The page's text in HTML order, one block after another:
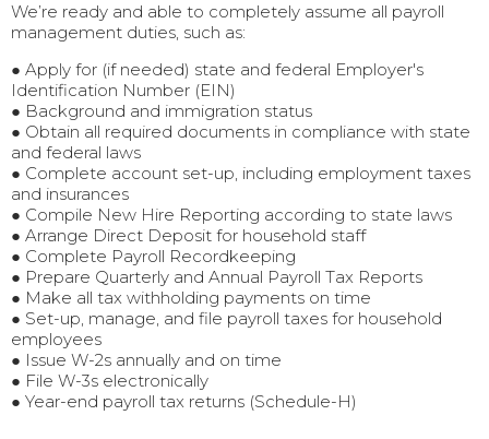
We’re ready and able to completely assume all payroll
management duties, such as:
● Apply for (if needed) state and federal Employer's
Identification Number (EIN)
● Background and immigration status
● Obtain all required documents in compliance with state
and federal laws
● Complete account set-up, including employment taxes
and insurances
● Compile New Hire Reporting according to state laws
● Arrange Direct Deposit for household staff
● Complete Payroll Recordkeeping
● Prepare Quarterly and Annual Payroll Tax Reports
● Make all tax withholding payments on time
● Set-up, manage, and file payroll taxes for household
employees
● Issue W-2s annually and on time
● File W-3s electronically
● Year-end payroll tax returns (Schedule-H)